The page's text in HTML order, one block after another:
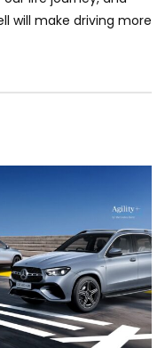
Drive| YS Khong
Lumpur! Part 2 |
in
from RM99,900
will make driving more